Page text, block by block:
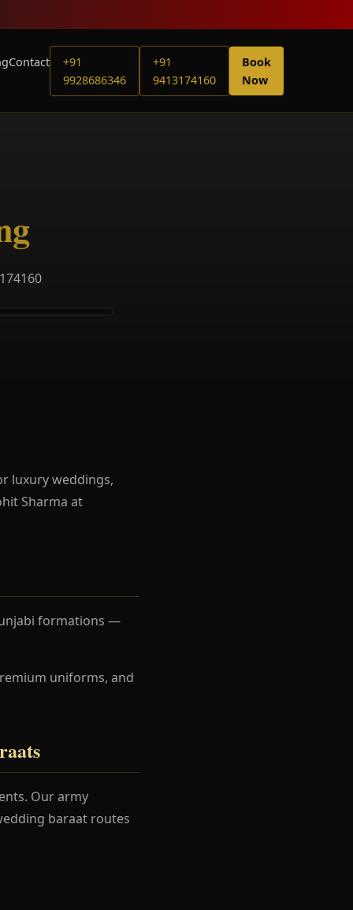
Contact
+91
9928686346
+91
9413174160
Book
Now
luxury weddings,
Sharma at
formations —
uniforms, and
Our army
baraat routes